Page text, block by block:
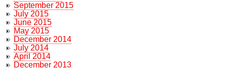
September 2015
July 2015
June 2015
May 2015
December 2014
July 2014
April 2014
December 2013